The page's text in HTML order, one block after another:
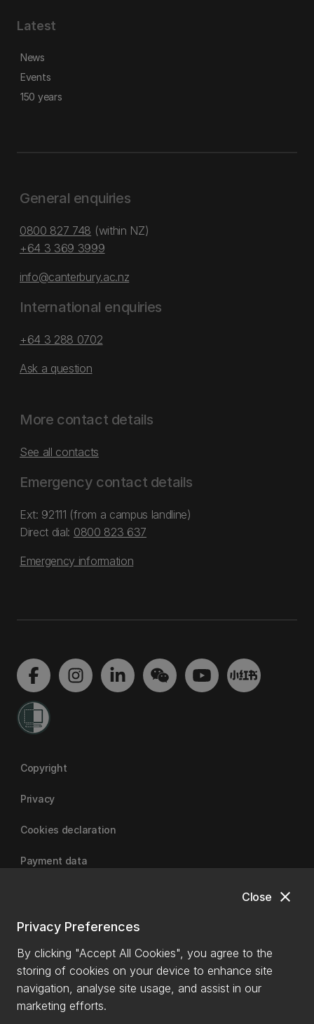
close
Close
Privacy Preferences
By clicking "Accept All Cookies", you agree to the
storing of cookies on your device to enhance site
navigation, analyse site usage, and assist in our
marketing efforts.
Latest
News
Events
150 years
General enquiries
0800 827 748 (within NZ)
+64 3 369 3999
info@canterbury.ac.nz
International enquiries
+64 3 288 0702
Ask a question
More contact details
See all contacts
Emergency contact details
Ext: 92111 (from a campus landline)
Direct dial: 0800 823 637
Emergency information
Copyright
Privacy
Cookies declaration
Payment data